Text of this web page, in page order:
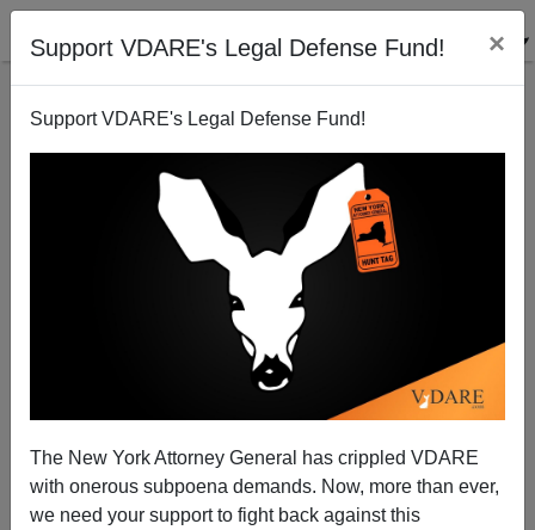
Support VDARE's Legal Defense Fund! ×
Support VDARE's Legal Defense Fund!
The New York Attorney General has crippled VDARE
with onerous subpoena demands. Now, more than ever,
we need your support to fight back against this
People Are Living Longer
11/04/2009
A+|a-